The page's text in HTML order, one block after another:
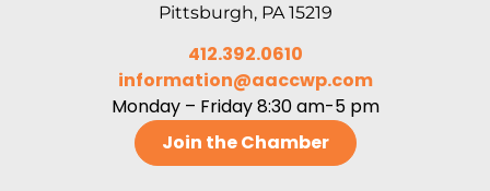
Pittsburgh, PA 15219
412.392.0610
information@aaccwp.com
Monday – Friday 8:30 am-5 pm
Join the Chamber